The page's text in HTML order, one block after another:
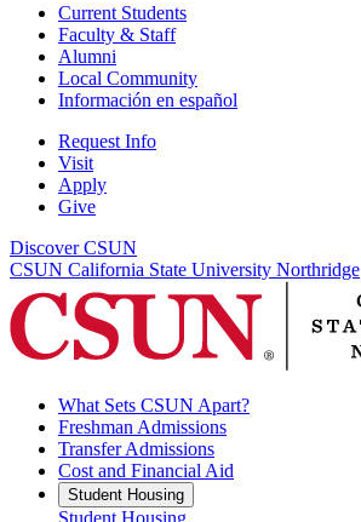
Current Students
Faculty & Staff
Alumni
Local Community
Información en español
Request Info
Visit
Apply
Give
Discover CSUN
CSUN California State University Northridge
What Sets CSUN Apart?
Freshman Admissions
Transfer Admissions
Cost and Financial Aid
Student Housing
Student Housing